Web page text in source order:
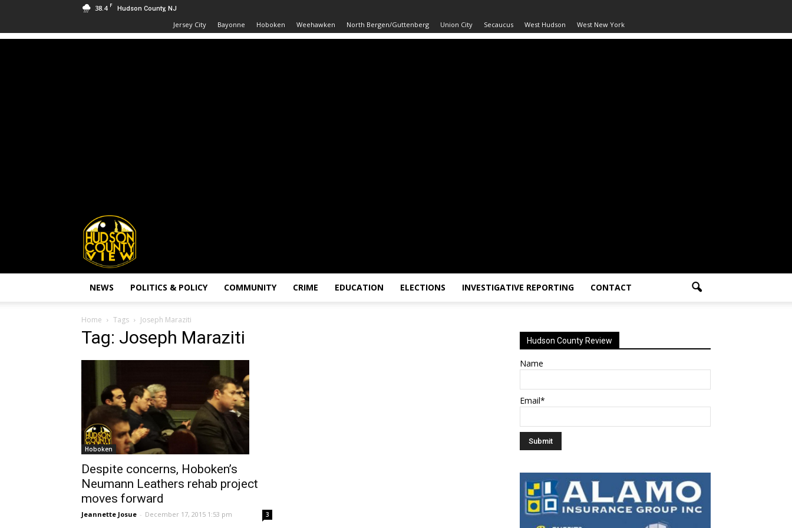
38.4 F Hudson County, NJ
Jersey City Bayonne Hoboken Weehawken North Bergen/Guttenberg Union City Secaucus West Hudson West New York
Hudson
County
View
NEWS POLITICS & POLICY COMMUNITY CRIME EDUCATION ELECTIONS INVESTIGATIVE REPORTING CONTACT
Home Tags Joseph Maraziti
Tag: Joseph Maraziti
Hoboken
Despite concerns, Hoboken’s
Neumann Leathers rehab project
moves forward
Jeannette Josue - December 17, 2015 1:53 pm 3
Hudson County Review
Name
Email*